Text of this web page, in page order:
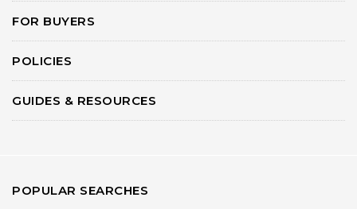
FOR BUYERS
POLICIES
GUIDES & RESOURCES
POPULAR SEARCHES